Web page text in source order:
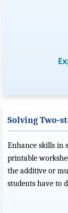
Solving Two-
Enhance skills in
printable
the additive or
students have to